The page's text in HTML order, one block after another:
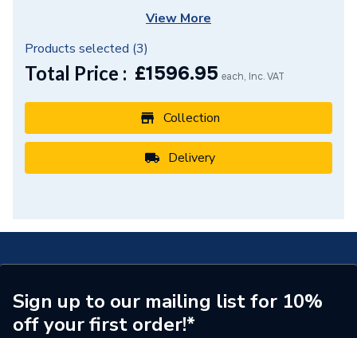
View More
Products selected (3)
Total Price : £1596.95 each, Inc. VAT
Collection
Delivery
Sign up to our mailing list for 10%
off your first order!*